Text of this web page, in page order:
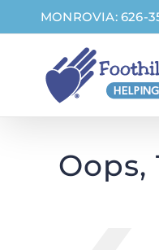
to
MONROVIA: 626-
Oops,